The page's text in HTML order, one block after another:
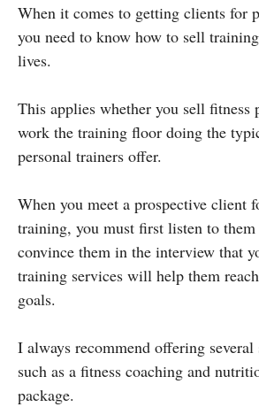
When it comes to getting clients for
you need to know how to sell
lives.
This applies whether you sell fitness
work the training floor doing the
personal trainers offer.
When you meet a prospective client
training, you must first listen to them
convince them in the interview that
training services will help them
goals.
I always recommend offering
such as a fitness coaching and
package.